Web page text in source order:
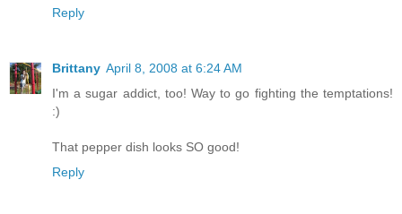
Reply
Brittany April 8, 2008 at 6:24 AM
I'm a sugar addict, too! Way to go fighting the temptations!
:)
That pepper dish looks SO good!
Reply